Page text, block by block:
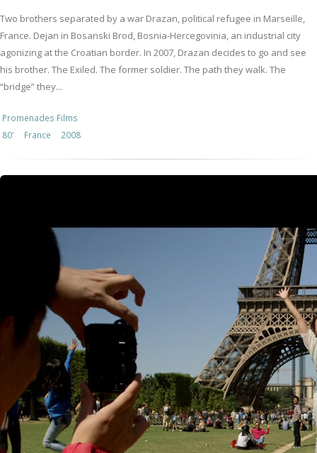
Two brothers separated by a war Drazan, political refugee in Marseille,
France. Dejan in Bosanski Brod, Bosnia-Hercegovinia, an industrial city
agonizing at the Croatian border. In 2007, Drazan decides to go and see
his brother. The Exiled. The former soldier. The path they walk. The
“bridge” they...
Promenades Films
80'
France 2008